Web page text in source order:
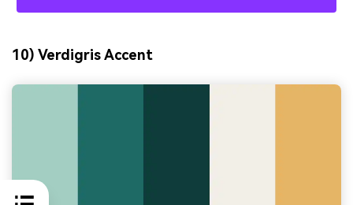
10) Verdigris Accent